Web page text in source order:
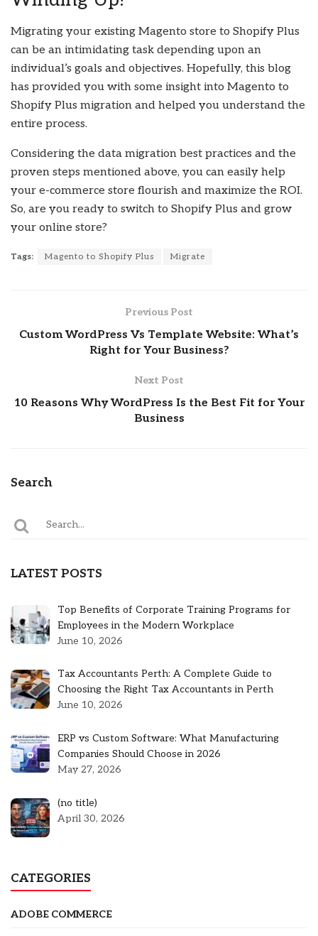
Migrating your existing Magento store to Shopify Plus
can be an intimidating task depending upon an
individual’s goals and objectives. Hopefully, this blog
has provided you with some insight into Magento to
Shopify Plus migration and helped you understand the
entire process.
Considering the data migration best practices and the
proven steps mentioned above, you can easily help
your e-commerce store flourish and maximize the ROI.
So, are you ready to switch to Shopify Plus and grow
your online store?
Tags: Magento to Shopify Plus Migrate
Previous Post
Custom WordPress Vs Template Website: What’s
Right for Your Business?
Next Post
10 Reasons Why WordPress Is the Best Fit for Your
Business
Search
LATEST POSTS
Top Benefits of Corporate Training Programs for
Employees in the Modern Workplace
June 10, 2026
Tax Accountants Perth: A Complete Guide to
Choosing the Right Tax Accountants in Perth
June 10, 2026
ERP vs Custom Software: What Manufacturing
Companies Should Choose in 2026
May 27, 2026
(no title)Post
5301
April 30, 2026
CATEGORIES
ADOBE COMMERCE